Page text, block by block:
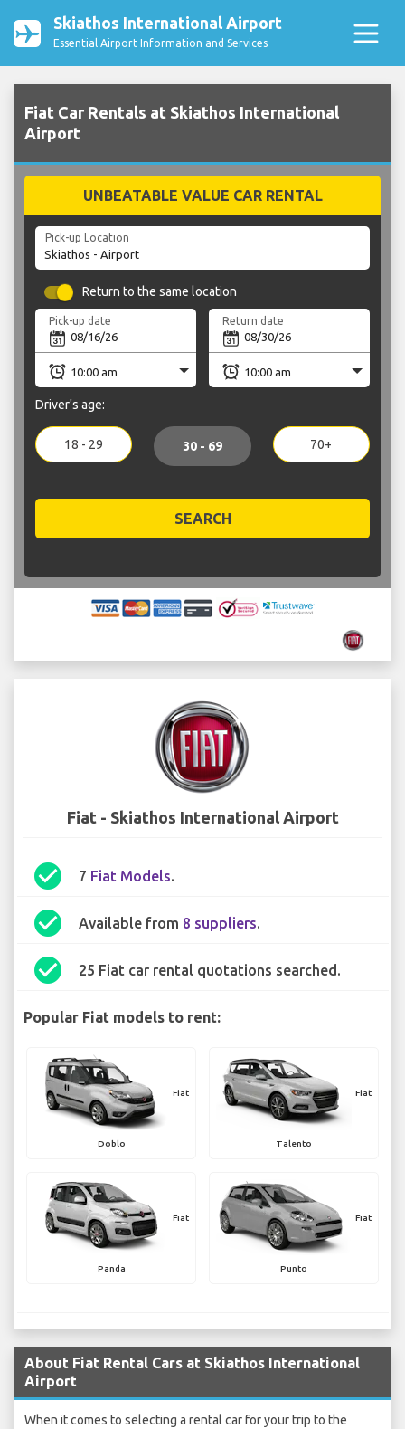
Skiathos International Airport
Essential Airport Information and Services
Fiat Car Rentals at Skiathos International
Airport
UNBEATABLE VALUE CAR RENTAL
Pick-up Location
Return to the same location
Pick-up date Return date
Driver's age:
18 - 29 30 - 69 70+
SEARCH
Fiat - Skiathos International Airport
check_circle 7 Fiat Models.
check_circle Available from 8 suppliers.
check_circle 25 Fiat car rental quotations searched.
Popular Fiat models to rent:
Fiat
Doblo
Fiat
Talento
Fiat
Panda
Fiat
Punto
About Fiat Rental Cars at Skiathos International
Airport
When it comes to selecting a rental car for your trip to the